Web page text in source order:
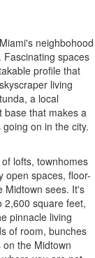
neighbohood
spaces
profile that
living
a local
base that makes a
on in the city.
lofts, townhomes
open spaces, floor-
Midtown sees. It's
2,600 square feet,
pinnacle living
of room, bunches
the Midtown